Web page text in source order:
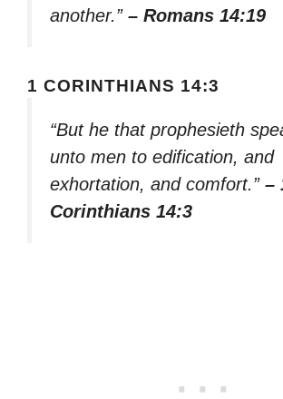
another.” – Romans 14:19
1 CORINTHIANS 14:3
“But he that prophesieth
unto men to edification, and
exhortation, and comfort.” –
Corinthians 14:3